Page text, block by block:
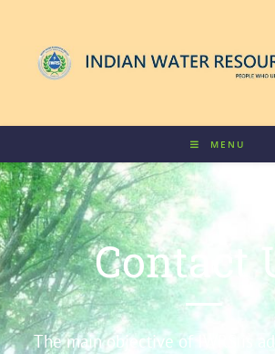
MENU
Contact
The main objective of IWRS is